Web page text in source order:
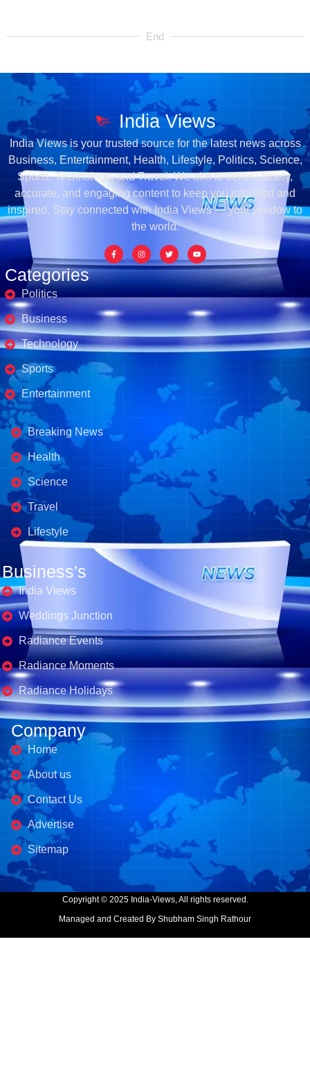
End
Categories
Politics
Business
Technology
Sports
Entertainment
Business's
Breaking News
Health
Science
Travel
Lifestyle
Business's
India Views
Weddings Junction
Radiance Events
Radiance Moments
Radiance Holidays
Company
Home
About us
Contact Us
Advertise
Sitemap
India Views
India Views is your trusted source for the latest news across
Business, Entertainment, Health, Lifestyle, Politics, Science,
Sports, Technology, and Travel. We aim to deliver timely,
accurate, and engaging content to keep you informed and
inspired. Stay connected with India Views — your window to
the world.
Copyright © 2025 India-Views, All rights reserved.
Managed and Created By Shubham Singh Rathour